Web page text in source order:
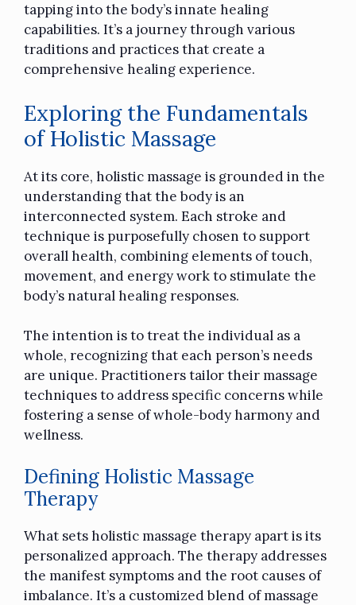
tapping into the body’s innate healing
capabilities. It’s a journey through various
traditions and practices that create a
comprehensive healing experience.
Exploring the Fundamentals
of Holistic Massage
At its core, holistic massage is grounded in the
understanding that the body is an
interconnected system. Each stroke and
technique is purposefully chosen to support
overall health, combining elements of touch,
movement, and energy work to stimulate the
body’s natural healing responses.
The intention is to treat the individual as a
whole, recognizing that each person’s needs
are unique. Practitioners tailor their massage
techniques to address specific concerns while
fostering a sense of whole-body harmony and
wellness.
Defining Holistic Massage
Therapy
What sets holistic massage therapy apart is its
personalized approach. The therapy addresses
the manifest symptoms and the root causes of
imbalance. It’s a customized blend of massage